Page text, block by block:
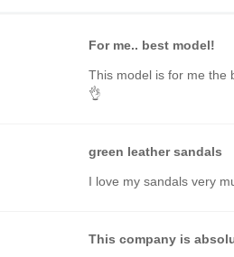
For me.. best model!
This model is for me the
👌
green leather sandals
I love my sandals very
This company is